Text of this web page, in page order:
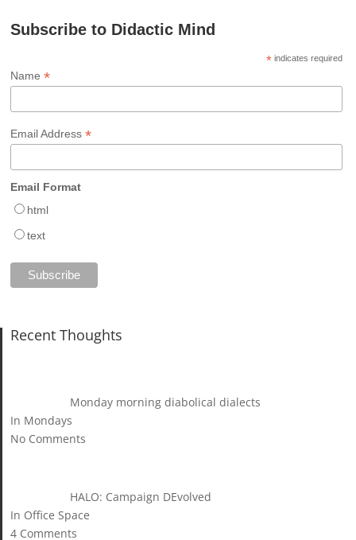
Subscribe to Didactic Mind
*indicates required
Name*
Email Address*
Email Format
html
text
Recent Thoughts
Monday morning diabolical dialects
In Mondays
No Comments
HALO: Campaign DEvolved
In Office Space
4 Comments